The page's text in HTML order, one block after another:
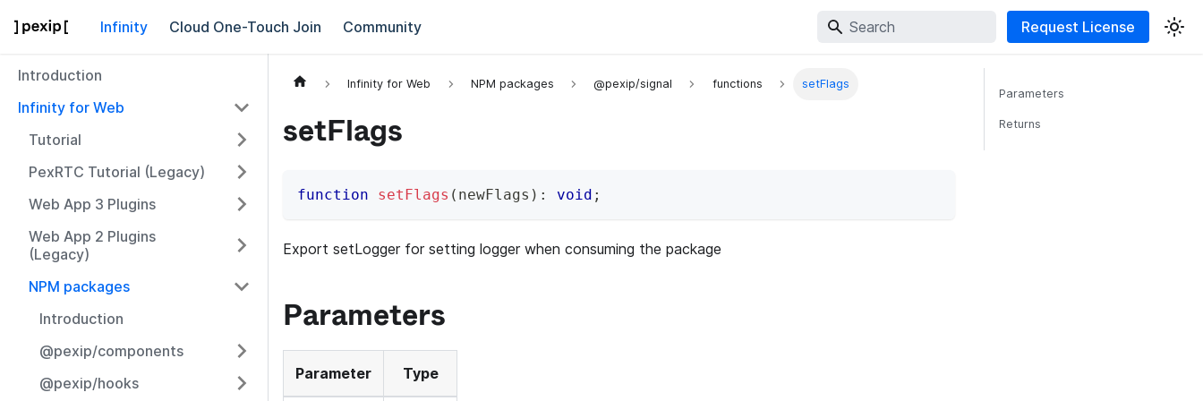
Infinity Cloud One-Touch Join Community Request License
Introduction
Infinity for Web
Tutorial
PexRTC Tutorial (Legacy)
Web App 3 Plugins
Web App 2 Plugins
(Legacy)
NPM packages
Introduction
@pexip/components
@pexip/hooks
Infinity for Web NPM packages @pexip/signal functions setFlags
setFlags
function setFlags ( newFlags ) : void ;
Export setLogger for setting logger when consuming the package
Parameters
Parameter Type
Parameters
Returns